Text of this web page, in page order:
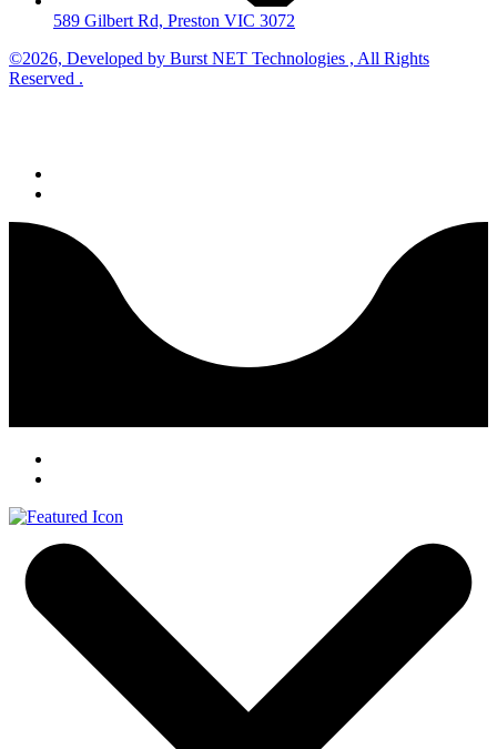
589 Gilbert Rd, Preston VIC 3072
©2026, Developed by Burst NET Technologies , All Rights
Reserved .